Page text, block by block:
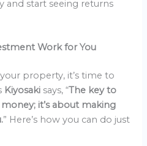
and start seeing returns
Work for You
property, it’s time to
Kiyosaki says, “The key to
it’s about making
” Here’s how you can do just